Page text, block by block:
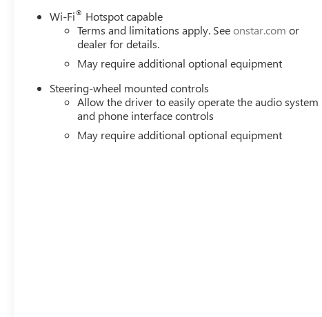
Wi-Fi® Hotspot capable
Terms and limitations apply. Seeonstar.com or
dealer for details.
May require additional optional equipment
Steering-wheel mounted controls
Allow the driver to easily operate the audio system
and phone interface controls
May require additional optional equipment